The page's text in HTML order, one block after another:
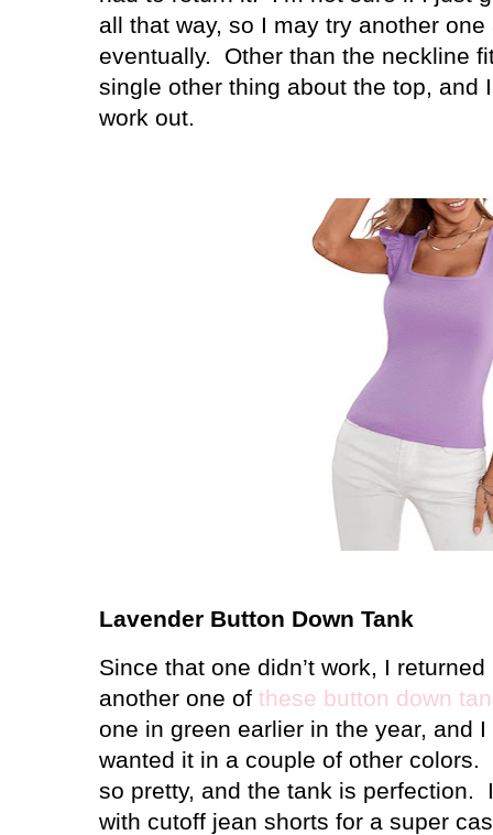
all that way, so I may try another
eventually. Other than the neckline
single other thing about the top, and
work out.
Lavender Button Down Tank
Since that one didn’t work, I
another one of these button down
one in green earlier in the year, and
wanted it in a couple of other
so pretty, and the tank is perfection.
with cutoff jean shorts for a super